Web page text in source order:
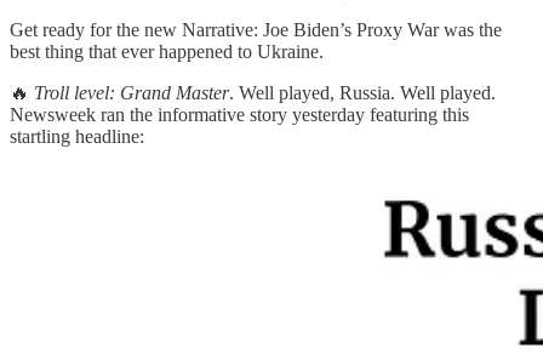
Get ready for the new Narrative: Joe Biden’s Proxy War was the
best thing that ever happened to Ukraine.
🔥 Troll level: Grand Master. Well played, Russia. Well played.
Newsweek ran the informative story yesterday featuring this
startling headline: